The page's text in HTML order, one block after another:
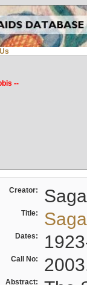
--
Creator:
Title:
Dates:
Call No:
Abstract: